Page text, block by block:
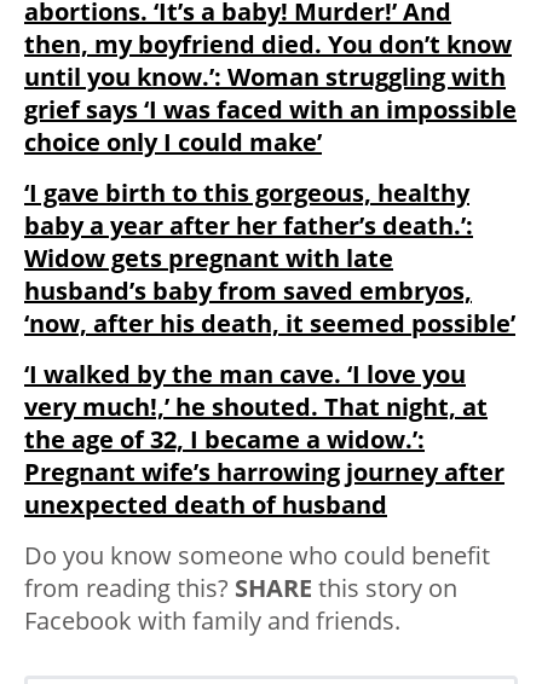
abortions. ‘It’s a baby! Murder!’ And
then, my boyfriend died. You don’t know
until you know.’: Woman struggling with
grief says ‘I was faced with an impossible
choice only I could make’
‘I gave birth to this gorgeous, healthy
baby a year after her father’s death.’:
Widow gets pregnant with late
husband’s baby from saved embryos,
‘now, after his death, it seemed possible’
‘I walked by the man cave. ‘I love you
very much!,’ he shouted. That night, at
the age of 32, I became a widow.’:
Pregnant wife’s harrowing journey after
unexpected death of husband
Do you know someone who could benefit
from reading this? SHARE this story on
Facebook with family and friends.